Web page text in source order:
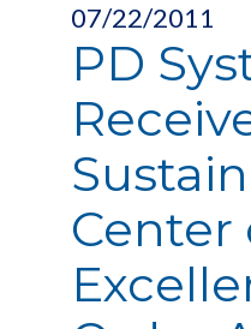
07/22/2011
PD
Center